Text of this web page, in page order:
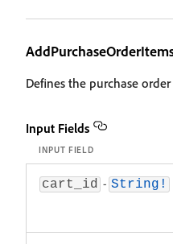
Defines the purchase
Input Fields
INPUT FIELD
cart_id - String!